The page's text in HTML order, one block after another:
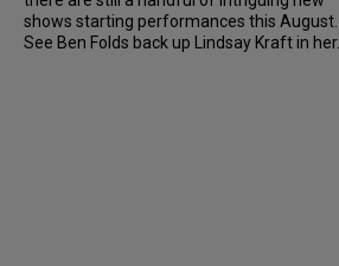
shows starting performances this August.
See Ben Folds back up Lindsay Kraft in her...